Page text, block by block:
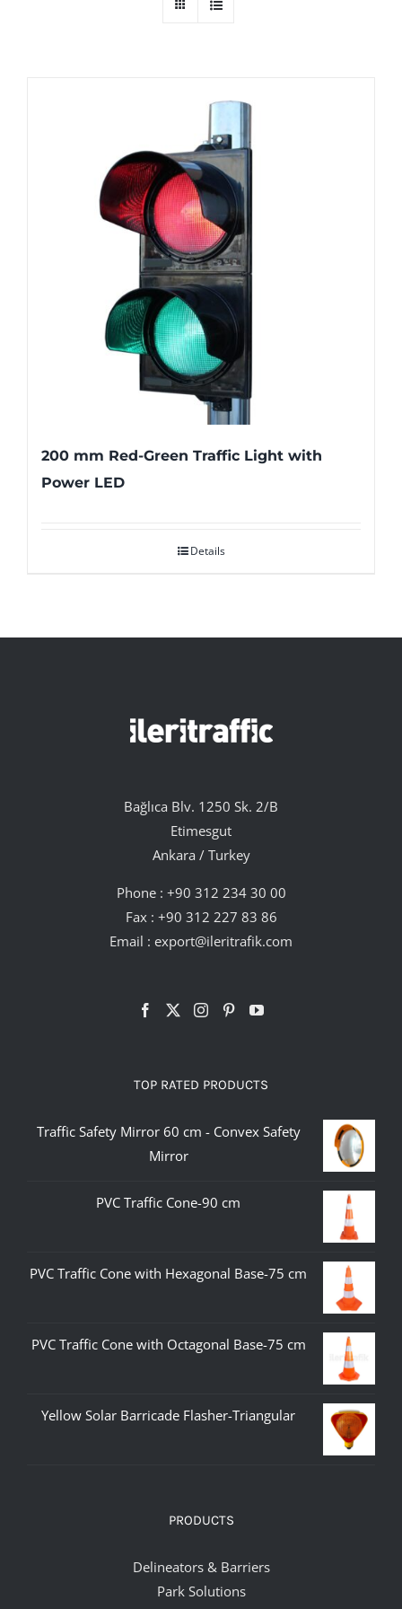
200 mm Red-Green Traffic Light with
Power LED
Details
Bağlıca Blv. 1250 Sk. 2/B
Etimesgut
Ankara / Turkey
Phone : +90 312 234 30 00
Fax : +90 312 227 83 86
Email : export@ileritrafik.com
TOP RATED PRODUCTS
Traffic Safety Mirror 60 cm - Convex Safety
Mirror
PVC Traffic Cone-90 cm
PVC Traffic Cone with Hexagonal Base-75 cm
PVC Traffic Cone with Octagonal Base-75 cm
Yellow Solar Barricade Flasher-Triangular
PRODUCTS
Delineators & Barriers
Park Solutions